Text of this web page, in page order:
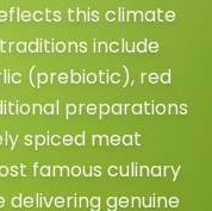
this climate
include
(prebiotic), red
preparations
spiced meat
famous culinary
delivering genuine